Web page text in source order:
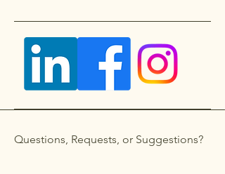
Questions, Requests, or Suggestions?